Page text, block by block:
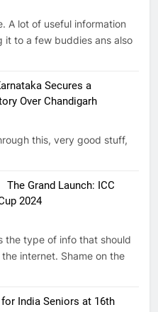
A lot of useful information
it to a few buddies ans also
Secures a
Over Chandigarh
this, very good stuff,
The Grand Launch: ICC
2024
the type of info that should
internet. Shame on the
India Seniors at 16th